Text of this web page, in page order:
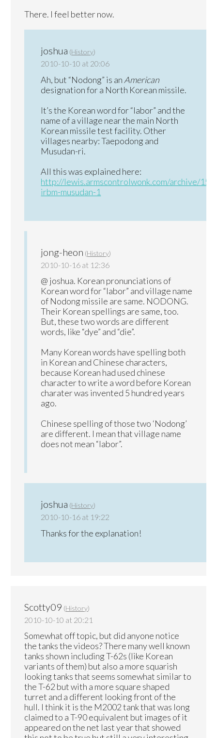
There. I feel better now.
joshua (History)
2010-10-10 at 20:06
Ah, but “Nodong” is an American
designation for a North Korean missile.
It’s the Korean word for “labor” and the
name of a village near the main North
Korean missile test facility. Other
villages nearby: Taepodong and
Musudan-ri.
All this was explained here:
http://lewis.armscontrolwonk.com/archive/
irbm-musudan-1
jong-heon (History)
2010-10-16 at 12:36
@ joshua. Korean pronunciations of
Korean word for “labor” and village name
of Nodong missile are same. NODONG.
Their Korean spellings are same, too.
But, these two words are different
words, like “dye” and “die”.
Many Korean words have spelling both
in Korean and Chinese characters,
because Korean had used chinese
character to write a word before Korean
charater was invented 5 hundred years
ago.
Chinese spelling of those two ‘Nodong’
are different. I mean that village name
does not mean “labor”.
joshua (History)
2010-10-16 at 19:22
Thanks for the explanation!
Scotty09 (History)
2010-10-10 at 20:21
Somewhat off topic, but did anyone notice
the tanks the videos? There many well known
tanks shown including T-62s (like Korean
variants of them) but also a more squarish
looking tanks that seems somewhat similar to
the T-62 but with a more square shaped
turret and a different looking front of the
hull. I think it is the M2002 tank that was long
claimed to a T-90 equivalent but images of it
appeared on the net last year that showed